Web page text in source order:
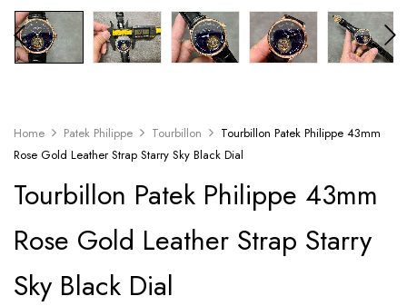
Home Patek Philippe Tourbillon
Tourbillon Patek Philippe 43mm
Rose Gold Leather Strap Starry Sky Black Dial
Tourbillon Patek Philippe 43mm
Rose Gold Leather Strap Starry
Sky Black Dial